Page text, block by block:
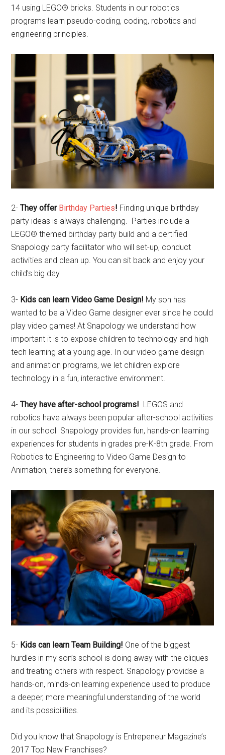
14 using LEGO® bricks. Students in our robotics
programs learn pseudo-coding, coding, robotics and
engineering principles.
2-They offer Birthday Parties! Finding unique birthday
party ideas is always challenging. Parties include a
LEGO® themed birthday party build and a certified
Snapology party facilitator who will set-up, conduct
activities and clean up. You can sit back and enjoy your
child’s big day
3- Kids can learn Video Game Design! My son has
wanted to be a Video Game designer ever since he could
play video games! At Snapology we understand how
important it is to expose children to technology and high
tech learning at a young age. In our video game design
and animation programs, we let children explore
technology in a fun, interactive environment.
4-They have after-school programs! LEGOS and
robotics have always been popular after-school activities
in our school Snapology provides fun, hands-on learning
experiences for students in grades pre-K-8th grade. From
Robotics to Engineering to Video Game Design to
Animation, there’s something for everyone.
5- Kids can learn Team Building! One of the biggest
hurdles in my son’s school is doing away with the cliques
and treating others with respect. Snapology providse a
hands-on, minds-on learning experience used to produce
a deeper, more meaningful understanding of the world
and its possibilities.
Did you know that Snapology is Entrepeneur Magazine’s
2017 Top New Franchises?